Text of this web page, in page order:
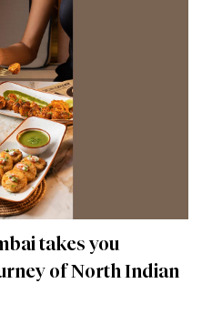
takes you
of North Indian